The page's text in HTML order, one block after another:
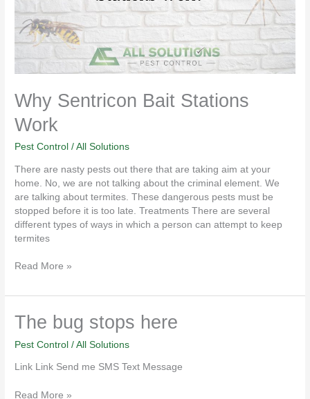
Why Sentricon Bait Stations
Work
Pest Control /All Solutions
There are nasty pests out there that are taking aim at your
home. No, we are not talking about the criminal element. We
are talking about termites. These dangerous pests must be
stopped before it is too late. Treatments There are several
different types of ways in which a person can attempt to keep
termites
Read More »
The bug stops here
Pest Control /All Solutions
Link Link Send me SMS Text Message
The
bug
stops
Read More »